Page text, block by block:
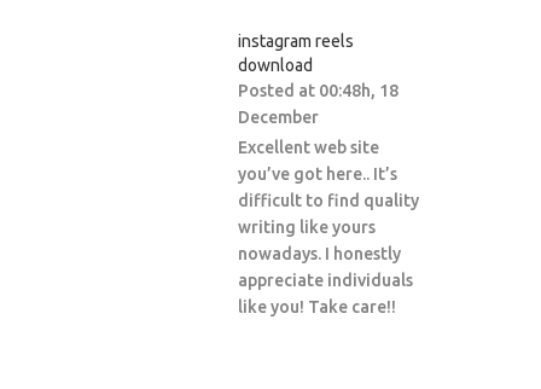
instagram reels
download
Posted at 00:48h, 18
December
Excellent web site
you’ve got here.. It’s
difficult to find quality
writing like yours
nowadays. I honestly
appreciate individuals
like you! Take care!!